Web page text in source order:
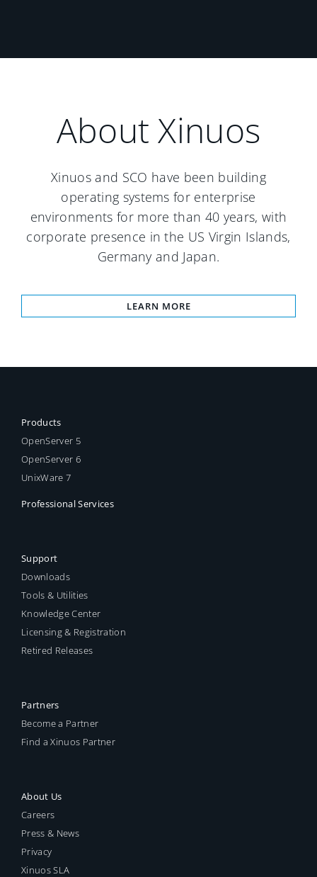
About Xinuos
Xinuos and SCO have been building
operating systems for enterprise
environments for more than 40 years, with
corporate presence in the US Virgin Islands,
Germany and Japan.
LEARN MORE
Products
OpenServer 5
OpenServer 6
UnixWare 7
Professional Services
Support
Downloads
Tools & Utilities
Knowledge Center
Licensing & Registration
Retired Releases
Partners
Become a Partner
Find a Xinuos Partner
About Us
Careers
Press & News
Privacy
Xinuos SLA